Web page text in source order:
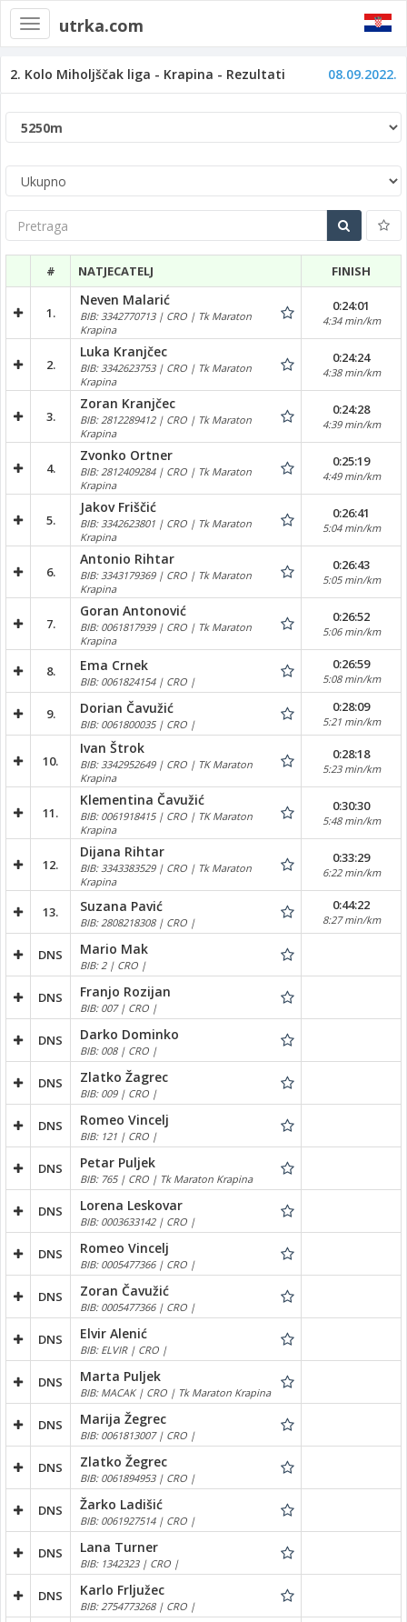
Toggle
navigation
utrka.com
2. Kolo Miholjščak liga - Krapina - Rezultati 08.09.2022.
Pretraga
# NATJECATELJ FINISH
1.
Neven Malarić
BIB: 3342770713 | CRO | Tk Maraton
Krapina
0:24:01
4:34 min/km
2.
Luka Kranjčec
BIB: 3342623753 | CRO | Tk Maraton
Krapina
0:24:24
4:38 min/km
3.
Zoran Kranjčec
BIB: 2812289412 | CRO | Tk Maraton
Krapina
0:24:28
4:39 min/km
4.
Zvonko Ortner
BIB: 2812409284 | CRO | Tk Maraton
Krapina
0:25:19
4:49 min/km
5.
Jakov Friščić
BIB: 3342623801 | CRO | Tk Maraton
Krapina
0:26:41
5:04 min/km
6.
Antonio Rihtar
BIB: 3343179369 | CRO | Tk Maraton
Krapina
0:26:43
5:05 min/km
7.
Goran Antonović
BIB: 0061817939 | CRO | Tk Maraton
Krapina
0:26:52
5:06 min/km
8. Ema Crnek
BIB: 0061824154 | CRO |
0:26:59
5:08 min/km
9. Dorian Čavužić
BIB: 0061800035 | CRO |
0:28:09
5:21 min/km
10.
Ivan Štrok
BIB: 3342952649 | CRO | TK Maraton
Krapina
0:28:18
5:23 min/km
11.
Klementina Čavužić
BIB: 0061918415 | CRO | TK Maraton
Krapina
0:30:30
5:48 min/km
12.
Dijana Rihtar
BIB: 3343383529 | CRO | Tk Maraton
Krapina
0:33:29
6:22 min/km
13. Suzana Pavić
BIB: 2808218308 | CRO |
0:44:22
8:27 min/km
DNS Mario Mak
BIB: 2 | CRO |
DNS Franjo Rozijan
BIB: 007 | CRO |
DNS Darko Dominko
BIB: 008 | CRO |
DNS Zlatko Žagrec
BIB: 009 | CRO |
DNS Romeo Vincelj
BIB: 121 | CRO |
DNS Petar Puljek
BIB: 765 | CRO | Tk Maraton Krapina
DNS Lorena Leskovar
BIB: 0003633142 | CRO |
DNS Romeo Vincelj
BIB: 0005477366 | CRO |
DNS Zoran Čavužić
BIB: 0005477366 | CRO |
DNS Elvir Alenić
BIB: ELVIR | CRO |
DNS Marta Puljek
BIB: MACAK | CRO | Tk Maraton Krapina
DNS Marija Žegrec
BIB: 0061813007 | CRO |
DNS Zlatko Žegrec
BIB: 0061894953 | CRO |
DNS Žarko Ladišić
BIB: 0061927514 | CRO |
DNS Lana Turner
BIB: 1342323 | CRO |
DNS Karlo Frljužec
BIB: 2754773268 | CRO |